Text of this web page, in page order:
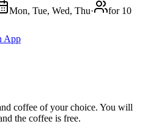
Mon, Tue, Wed, Thu·
for 10
App
coffee of your choice. You will
the coffee is free.